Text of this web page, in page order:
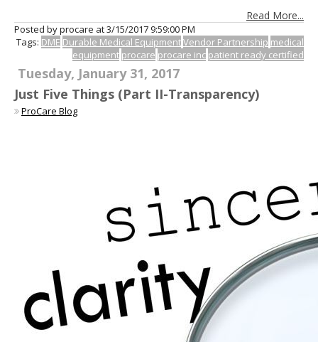
Read More...
Posted by procare at3/15/2017 9:59:00 PM
Tags: DME Durable Medical EquipmentVendor Partnership medical
equipment procare procare inc patient ready certified
Tuesday, January 31, 2017
Just Five Things (Part II-Transparency)
ProCare Blog